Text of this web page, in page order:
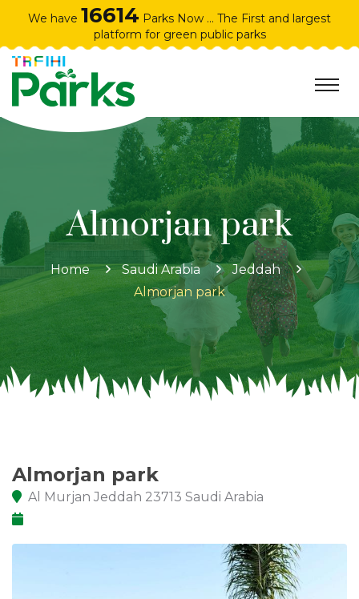
We have 16614 Parks Now ... The First and largest
platform for green public parks
Almorjan park
Home Saudi Arabia
Jeddah
Almorjan park
Almorjan park
Al Murjan Jeddah 23713 Saudi Arabia